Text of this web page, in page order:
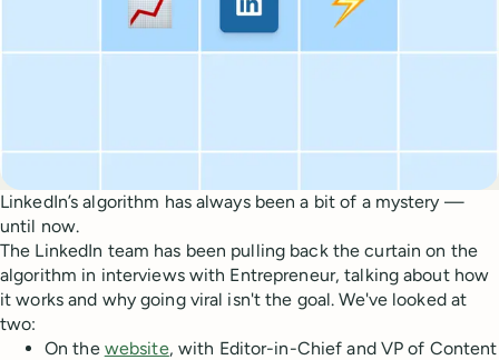
LinkedIn’s algorithm has always been a bit of a mystery —
until now.
The LinkedIn team has been pulling back the curtain on the
algorithm in interviews with Entrepreneur, talking about how
it works and why going viral isn't the goal. We've looked at
two:
On the website, with Editor-in-Chief and VP of Content